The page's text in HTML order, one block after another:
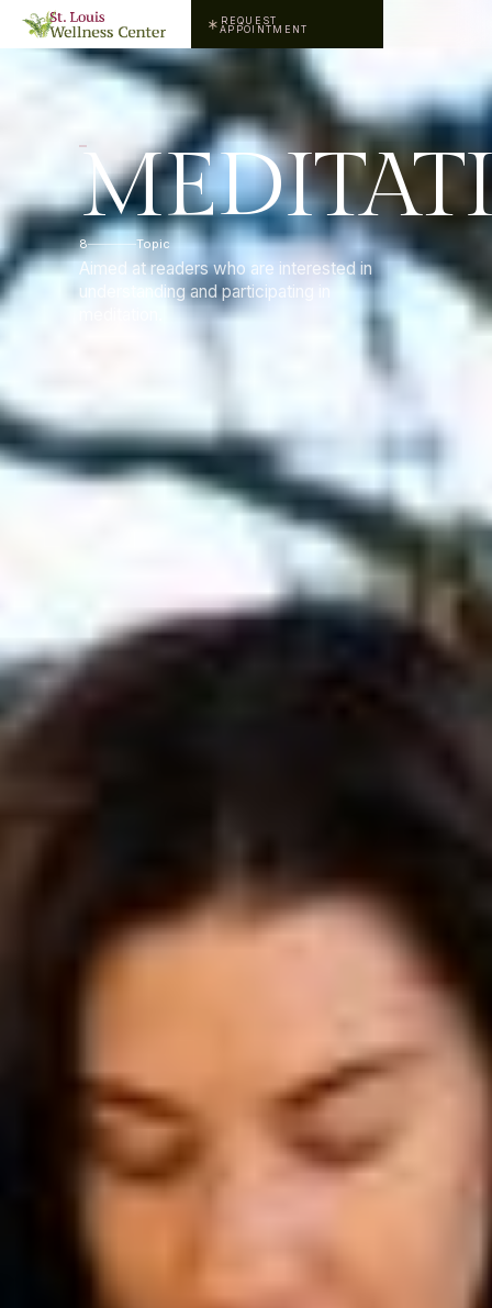
REQUEST
APPOINTMENT
8 Topic
Aimed at readers who are interested in
understanding and participating in